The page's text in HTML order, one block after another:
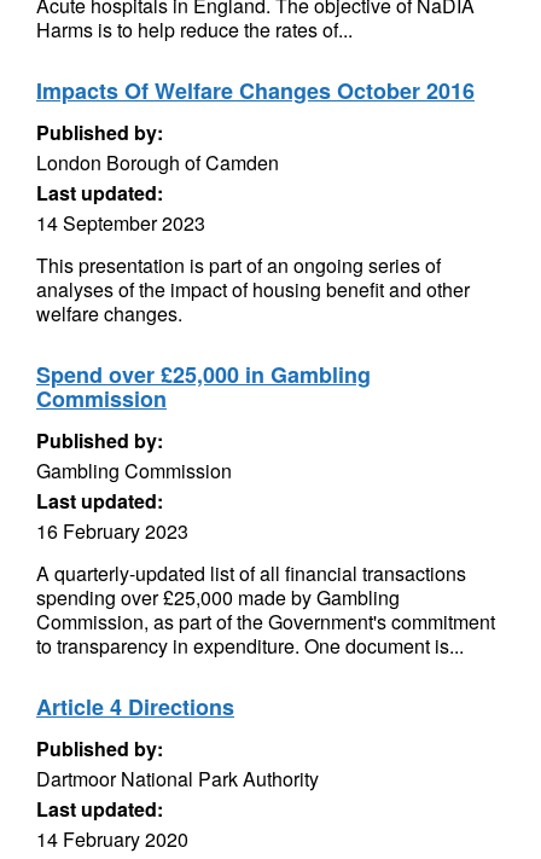
Harms is to help reduce the rates of...
Impacts Of Welfare Changes October 2016
Published by:
London Borough of Camden
Last updated:
14 September 2023
This presentation is part of an ongoing series of
analyses of the impact of housing benefit and other
welfare changes.
Spend over £25,000 in Gambling
Commission
Published by:
Gambling Commission
Last updated:
16 February 2023
A quarterly-updated list of all financial transactions
spending over £25,000 made by Gambling
Commission, as part of the Government's commitment
to transparency in expenditure. One document is...
Article 4 Directions
Published by:
Dartmoor National Park Authority
Last updated:
14 February 2020